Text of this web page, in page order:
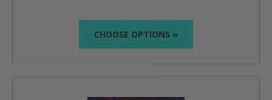
CHOOSE OPTIONS »